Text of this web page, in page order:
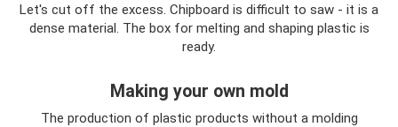
Let's cut off the excess. Chipboard is difficult to saw - it is a
dense material. The box for melting and shaping plastic is
ready.
Making your own mold
The production of plastic products without a molding